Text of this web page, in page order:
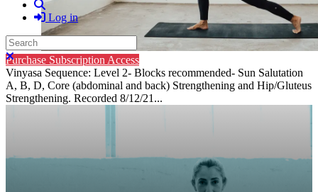
Search
Log in
Search
Close search
Purchase Subscription Access
Vinyasa Sequence: Level 2- Blocks recommended- Sun Salutation
A, B, D, Core (abdominal and back) Strengthening and Hip/Gluteus
Strengthening. Recorded 8/12/21...